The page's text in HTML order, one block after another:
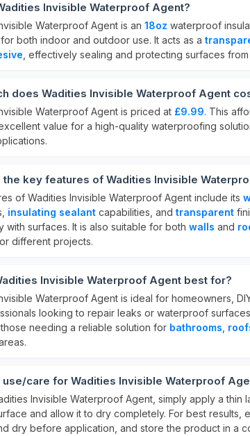
Invisible Waterproof Agent?
Waterproof Agent is an 18oz waterproof
both indoor and outdoor use. It acts as a
, effectively sealing and protecting surfaces
does Wadities Invisible Waterproof Agent
Waterproof Agent is priced at £9.99. This
value for a high-quality waterproofing
the key features of Wadities Invisible
of Wadities Invisible Waterproof Agent include its
insulating sealant capabilities, and transparent
with surfaces. It is also suitable for both walls and
different projects.
Invisible Waterproof Agent best for?
Waterproof Agent is ideal for homeowners,
looking to repair leaks or waterproof
needing a reliable solution for bathrooms
use/care for Wadities Invisible Waterproof
Invisible Waterproof Agent, simply apply a thin
and allow it to dry completely. For best results,
dry before application, and store the product in a